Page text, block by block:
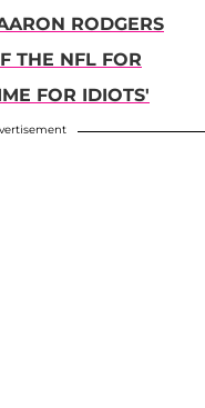
RODGERS
THE NFL FOR
FOR IDIOTS'